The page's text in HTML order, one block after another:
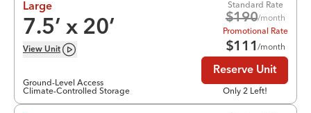
Large
7.5’ x 20’
View Unit
Ground-Level Access
Climate-Controlled Storage
Standard Rate
$190/month
Promotional Rate
$111/month
Reserve Unit
Only 2 Left!